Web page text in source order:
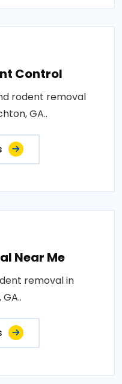
Control
rodent removal
GA..
Near Me
removal in